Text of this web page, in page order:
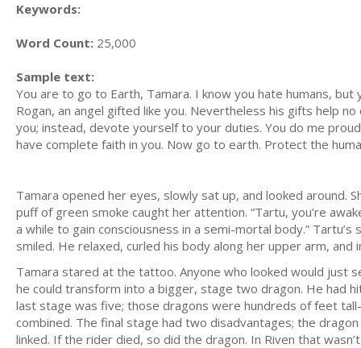
Keywords:
Word Count: 25,000
Sample text:
You are to go to Earth, Tamara. I know you hate humans,
Rogan, an angel gifted like you. Nevertheless his gifts help
you; instead, devote yourself to your duties. You do me
have complete faith in you. Now go to earth. Protect the
Tamara opened her eyes, slowly sat up, and looked around.
puff of green smoke caught her attention. “Tartu, you’re
a while to gain consciousness in a semi-mortal body.”
smiled. He relaxed, curled his body along her upper arm,
Tamara stared at the tattoo. Anyone who looked would just
he could transform into a bigger, stage two dragon. He had
last stage was five; those dragons were hundreds of feet
combined. The final stage had two disadvantages; the
linked. If the rider died, so did the dragon. In Riven that